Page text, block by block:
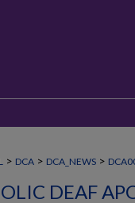
> DCA > DCA_NEWS >
DEAF